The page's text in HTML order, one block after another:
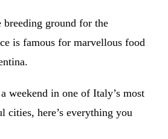
breeding ground for the
is famous for marvellous food
weekend in one of Italy’s most
cities, here’s everything you